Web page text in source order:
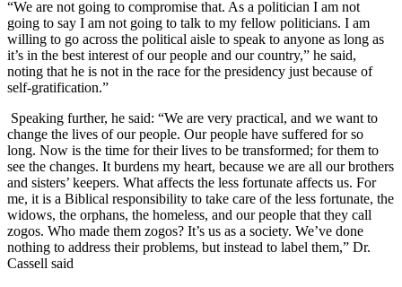
“We are not going to compromise that. As a politician I am not
going to say I am not going to talk to my fellow politicians. I am
willing to go across the political aisle to speak to anyone as long as
it’s in the best interest of our people and our country,” he said,
noting that he is not in the race for the presidency just because of
self-gratification.”
Speaking further, he said: “We are very practical, and we want to
change the lives of our people. Our people have suffered for so
long. Now is the time for their lives to be transformed; for them to
see the changes. It burdens my heart, because we are all our brothers
and sisters’ keepers. What affects the less fortunate affects us. For
me, it is a Biblical responsibility to take care of the less fortunate, the
widows, the orphans, the homeless, and our people that they call
zogos. Who made them zogos? It’s us as a society. We’ve done
nothing to address their problems, but instead to label them,” Dr.
Cassell said